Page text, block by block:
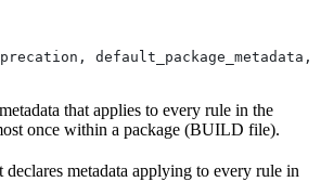
that applies to every rule in the
once within a package (BUILD file).
declares metadata applying to every rule in